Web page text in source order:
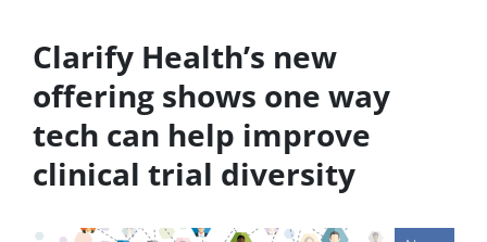
Clarify Health’s new
offering shows one way
tech can help improve
clinical trial diversity